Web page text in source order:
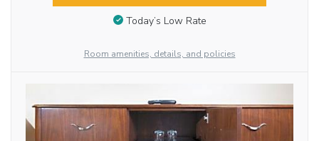
Today’s Low Rate
Room amenities, details, and policies